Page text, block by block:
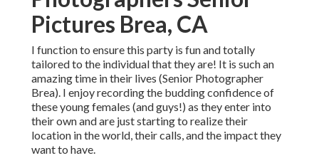
Pictures Brea, CA
I function to ensure this party is fun and totally
tailored to the individual that they are! It is such an
amazing time in their lives (Senior Photographer
Brea). I enjoy recording the budding confidence of
these young females (and guys!) as they enter into
their own and are just starting to realize their
location in the world, their calls, and the impact they
want to have.